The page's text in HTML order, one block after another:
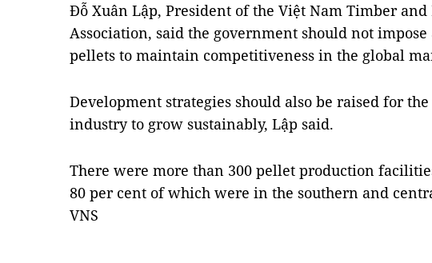
Đỗ Xuân Lập, President of the Việt Nam Timber and
Association, said the government should not
pellets to maintain competitiveness in the global
Development strategies should also be raised for
industry to grow sustainably, Lập said.
There were more than 300 pellet production
80 per cent of which were in the southern and
VNS